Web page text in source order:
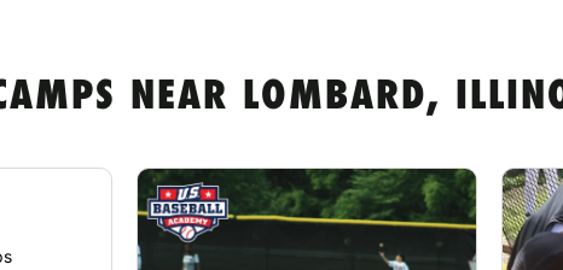
NEAR LOMBARD,